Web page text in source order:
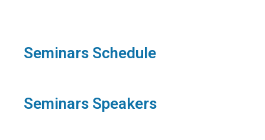
Seminars Schedule
Seminars Speakers